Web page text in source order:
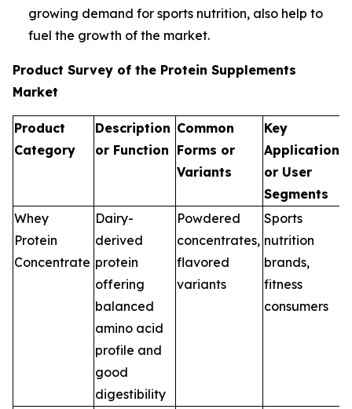
growing demand for sports nutrition, also help to
fuel the growth of the market.
Product Survey of the Protein Supplements
Market
Product
Category
Description
or Function
Common
Forms or
Variants
Key
Applications
or User
Segments
Whey
Protein
Concentrate
Dairy-
derived
protein
offering
balanced
amino acid
profile and
good
digestibility
Powdered
concentrates,
flavored
variants
Sports
nutrition
brands,
fitness
consumers